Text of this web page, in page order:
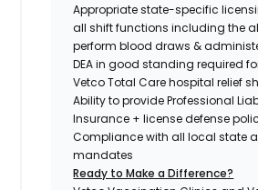
Appropriate state-specific
all shift functions including the
perform blood draws &
DEA in good standing required
Vetco Total Care hospital relief
Ability to provide Professional
Insurance + license defense
Compliance with all local state
mandates
Ready to Make a Difference?